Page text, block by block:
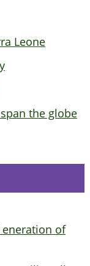
Leone
the globe
eneration of